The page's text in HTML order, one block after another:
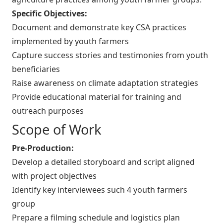
Specific Objectives:
Document and demonstrate key CSA practices
implemented by youth farmers
Capture success stories and testimonies from youth
beneficiaries
Raise awareness on climate adaptation strategies
Provide educational material for training and
outreach purposes
Scope of Work
Pre-Production:
Develop a detailed storyboard and script aligned
with project objectives
Identify key interviewees such 4 youth farmers
group
Prepare a filming schedule and logistics plan